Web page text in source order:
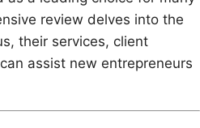
review delves into the
their services, client
assist new entrepreneurs